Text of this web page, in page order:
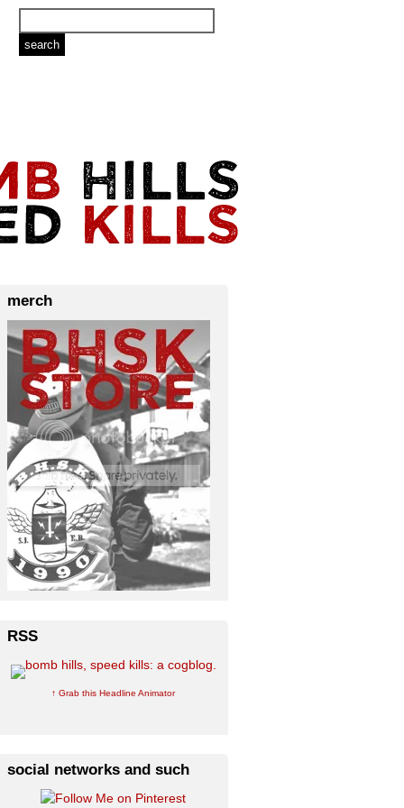
merch
RSS
↑ Grab this Headline Animator
social networks and such